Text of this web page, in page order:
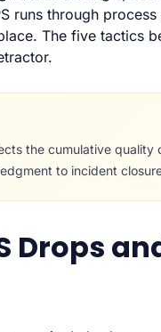
runs through
The five tactics
the cumulative
to incident
Drops